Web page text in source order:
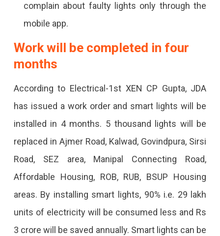
complain about faulty lights only through the
mobile app.
Work will be completed in four
months
According to Electrical-1st XEN CP Gupta, JDA
has issued a work order and smart lights will be
installed in 4 months. 5 thousand lights will be
replaced in Ajmer Road, Kalwad, Govindpura, Sirsi
Road, SEZ area, Manipal Connecting Road,
Affordable Housing, ROB, RUB, BSUP Housing
areas. By installing smart lights, 90% i.e. 29 lakh
units of electricity will be consumed less and Rs
3 crore will be saved annually. Smart lights can be